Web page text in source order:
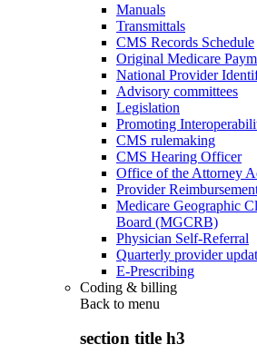
Manuals
Transmittals
CMS Records Schedule
Original Medicare
National Provider
Advisory committees
Legislation
Promoting
CMS rulemaking
CMS Hearing Officer
Office of the Attorney
Provider
Medicare Geographic
Board (MGCRB)
Physician Self-Referral
Quarterly provider
E-Prescribing
Coding & billing
Back to menu
section title h3